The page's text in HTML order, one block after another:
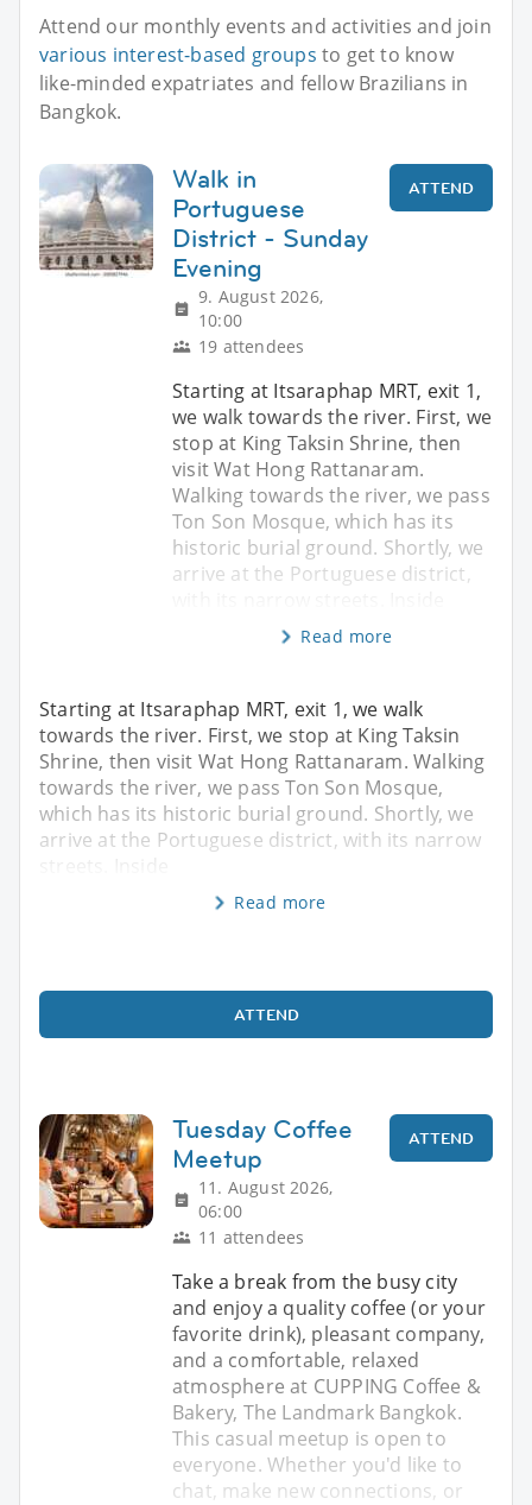
Attend our monthly events and activities and join
various interest-based groups to get to know
like-minded expatriates and fellow Brazilians in
Bangkok.
Walk in
Portuguese
District - Sunday
Evening
9. August 2026,
10:00
19 attendees
ATTEND
Starting at Itsaraphap MRT, exit 1,
we walk towards the river. First, we
stop at King Taksin Shrine, then
visit Wat Hong Rattanaram.
Walking towards the river, we pass
Ton Son Mosque, which has its
historic burial ground. Shortly, we
arrive at the Portuguese district,
Read more
Starting at Itsaraphap MRT, exit 1, we walk
towards the river. First, we stop at King Taksin
Shrine, then visit Wat Hong Rattanaram. Walking
towards the river, we pass Ton Son Mosque,
which has its historic burial ground. Shortly, we
arrive at the Portuguese district, with its narrow
Read more
ATTEND
Tuesday Coffee
Meetup
11. August 2026,
06:00
11 attendees
ATTEND
Take a break from the busy city
and enjoy a quality coffee (or your
favorite drink), pleasant company,
and a comfortable, relaxed
atmosphere at CUPPING Coffee &
Bakery, The Landmark Bangkok.
This casual meetup is open to
everyone. Whether you'd like to
chat, make new connections, or